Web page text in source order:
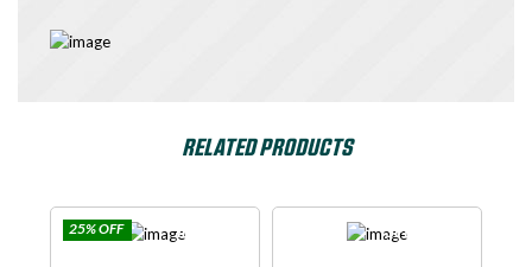
RELATED PRODUCTS
Impulse SPIRIT USA